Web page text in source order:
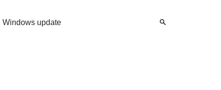
Windows update